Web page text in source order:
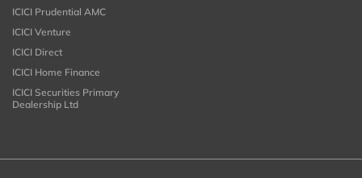
ICICI Prudential AMC
ICICI Venture
ICICI Direct
ICICI Home Finance
ICICI Securities Primary
Dealership Ltd